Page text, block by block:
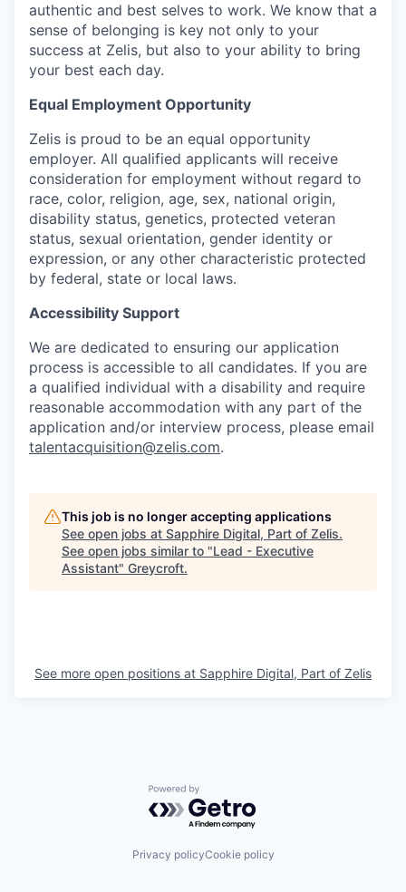
authentic and best selves to work. We know that a
sense of belonging is key not only to your
success at Zelis, but also to your ability to bring
your best each day.
Equal Employment Opportunity
Zelis is proud to be an equal opportunity
employer. All qualified applicants will receive
consideration for employment without regard to
race, color, religion, age, sex, national origin,
disability status, genetics, protected veteran
status, sexual orientation, gender identity or
expression, or any other characteristic protected
by federal, state or local laws.
Accessibility Support
We are dedicated to ensuring our application
process is accessible to all candidates. If you are
a qualified individual with a disability and require
reasonable accommodation with any part of the
application and/or interview process, please email
talentacquisition@zelis.com.
This job is no longer accepting applications
See open jobs at Sapphire Digital, Part of Zelis.
See open jobs similar to "Lead - Executive
Assistant" Greycroft.
See more open positions at Sapphire Digital, Part of Zelis
Powered by Getro.com
Privacy policyCookie policy